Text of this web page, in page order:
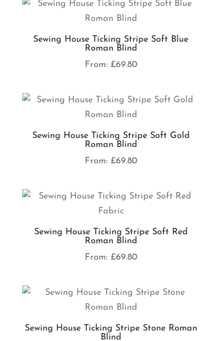
Sewing House Ticking Stripe Soft Blue
Roman Blind
From: £69.80
Sewing House Ticking Stripe Soft Gold
Roman Blind
From: £69.80
Sewing House Ticking Stripe Soft Red
Roman Blind
From: £69.80
Sewing House Ticking Stripe Stone Roman
Blind